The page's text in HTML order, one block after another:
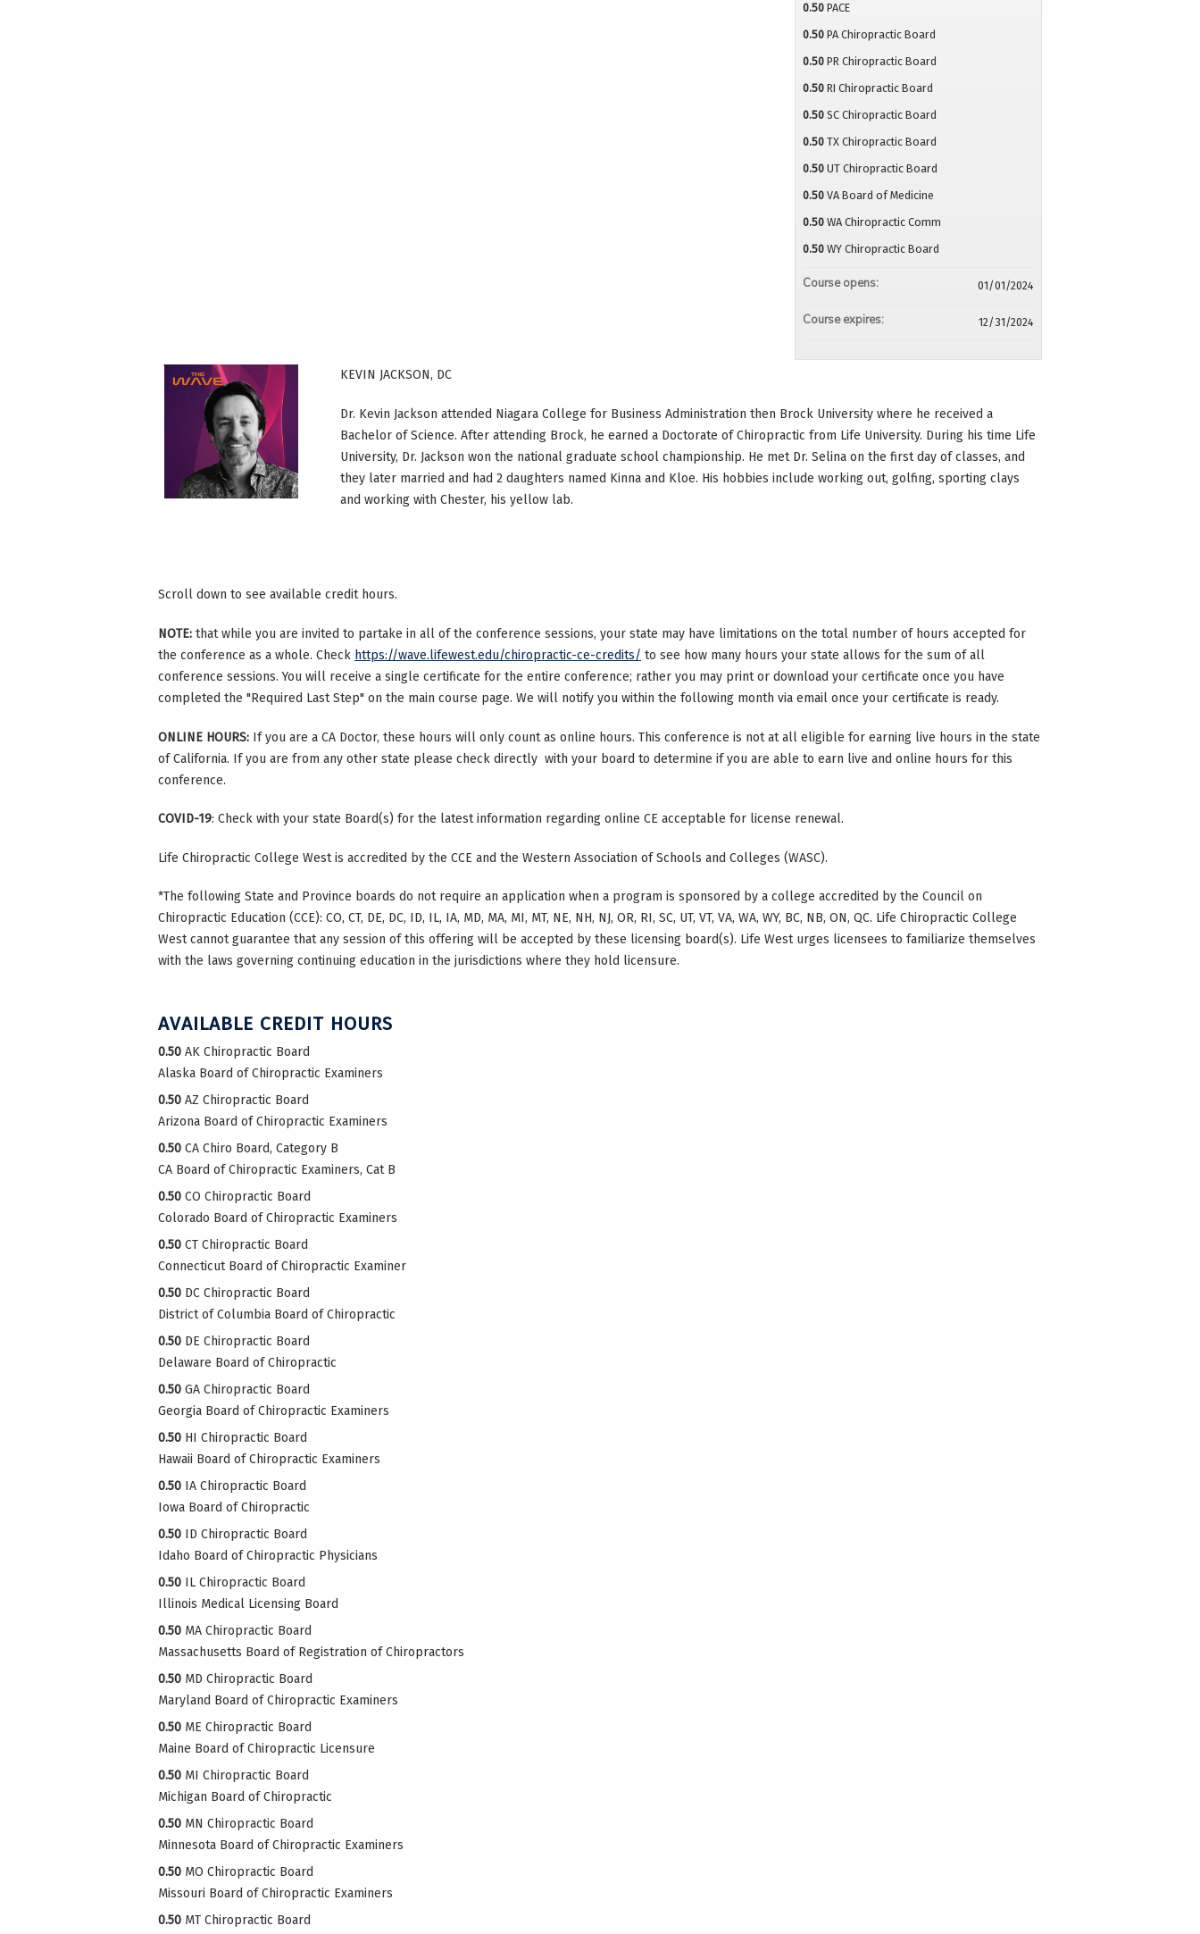
0.50 PACE
0.50 PA Chiropractic Board
0.50 PR Chiropractic Board
0.50 RI Chiropractic Board
0.50 SC Chiropractic Board
0.50 TX Chiropractic Board
0.50 UT Chiropractic Board
0.50 VA Board of Medicine
0.50 WA Chiropractic Comm
0.50 WY Chiropractic Board
Course opens: 01/01/2024
Course expires: 12/31/2024
KEVIN JACKSON, DC
Dr. Kevin Jackson attended Niagara College for Business Administration then Brock University where he received a
Bachelor of Science. After attending Brock, he earned a Doctorate of Chiropractic from Life University. During his time Life
University, Dr. Jackson won the national graduate school championship. He met Dr. Selina on the first day of classes, and
they later married and had 2 daughters named Kinna and Kloe. His hobbies include working out, golfing, sporting clays
and working with Chester, his yellow lab.
Scroll down to see available credit hours.
NOTE: that while you are invited to partake in all of the conference sessions, your state may have limitations on the total number of hours accepted for
the conference as a whole. Check https://wave.lifewest.edu/chiropractic-ce-credits/ to see how many hours your state allows for the sum of all
conference sessions. You will receive a single certificate for the entire conference; rather you may print or download your certificate once you have
completed the "Required Last Step" on the main course page. We will notify you within the following month via email once your certificate is ready.
ONLINE HOURS: If you are a CA Doctor, these hours will only count as online hours. This conference is not at all eligible for earning live hours in the state
of California. If you are from any other state please check directly with your board to determine if you are able to earn live and online hours for this
conference.
COVID-19: Check with your state Board(s) for the latest information regarding online CE acceptable for license renewal.
Life Chiropractic College West is accredited by the CCE and the Western Association of Schools and Colleges (WASC).
*The following State and Province boards do not require an application when a program is sponsored by a college accredited by the Council on
Chiropractic Education (CCE): CO, CT, DE, DC, ID, IL, IA, MD, MA, MI, MT, NE, NH, NJ, OR, RI, SC, UT, VT, VA, WA, WY, BC, NB, ON, QC. Life Chiropractic College
West cannot guarantee that any session of this offering will be accepted by these licensing board(s). Life West urges licensees to familiarize themselves
with the laws governing continuing education in the jurisdictions where they hold licensure.
AVAILABLE CREDIT HOURS
0.50 AK Chiropractic Board
Alaska Board of Chiropractic Examiners
0.50 AZ Chiropractic Board
Arizona Board of Chiropractic Examiners
0.50 CA Chiro Board, Category B
CA Board of Chiropractic Examiners, Cat B
0.50 CO Chiropractic Board
Colorado Board of Chiropractic Examiners
0.50 CT Chiropractic Board
Connecticut Board of Chiropractic Examiner
0.50 DC Chiropractic Board
District of Columbia Board of Chiropractic
0.50 DE Chiropractic Board
Delaware Board of Chiropractic
0.50 GA Chiropractic Board
Georgia Board of Chiropractic Examiners
0.50 HI Chiropractic Board
Hawaii Board of Chiropractic Examiners
0.50 IA Chiropractic Board
Iowa Board of Chiropractic
0.50 ID Chiropractic Board
Idaho Board of Chiropractic Physicians
0.50 IL Chiropractic Board
Illinois Medical Licensing Board
0.50 MA Chiropractic Board
Massachusetts Board of Registration of Chiropractors
0.50 MD Chiropractic Board
Maryland Board of Chiropractic Examiners
0.50 ME Chiropractic Board
Maine Board of Chiropractic Licensure
0.50 MI Chiropractic Board
Michigan Board of Chiropractic
0.50 MN Chiropractic Board
Minnesota Board of Chiropractic Examiners
0.50 MO Chiropractic Board
Missouri Board of Chiropractic Examiners
0.50 MT Chiropractic Board